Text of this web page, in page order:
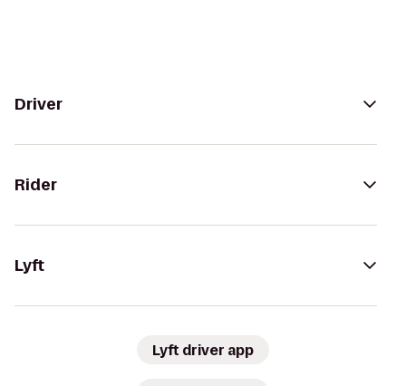
Driver
Rider
Lyft
Lyft driver app